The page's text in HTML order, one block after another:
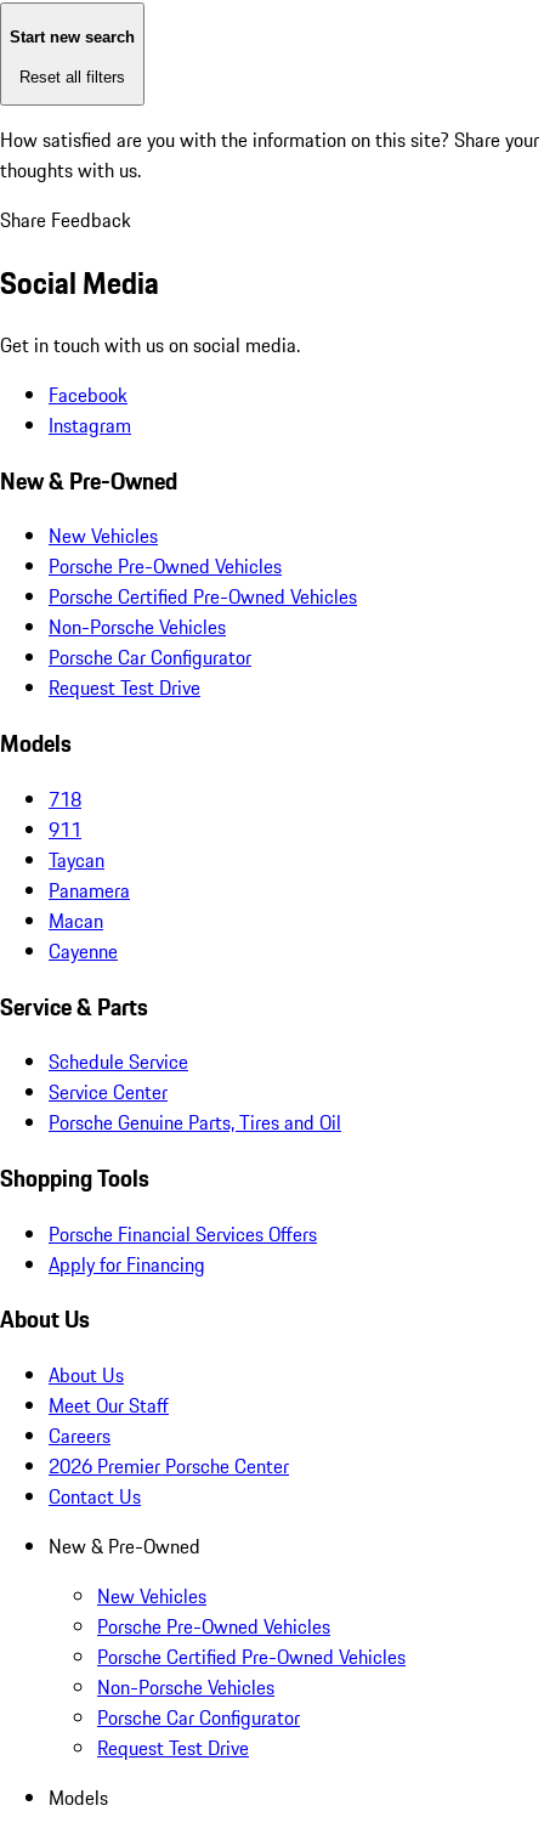
Start new search
Reset all filters
How satisfied are you with the information on this site? Share your
thoughts with us.
Share Feedback
Social Media
Get in touch with us on social media.
Facebook
Instagram
New & Pre-Owned
New Vehicles
Porsche Pre-Owned Vehicles
Porsche Certified Pre-Owned Vehicles
Non-Porsche Vehicles
Porsche Car Configurator
Request Test Drive
Models
718
911
Taycan
Panamera
Macan
Cayenne
Service & Parts
Schedule Service
Service Center
Porsche Genuine Parts, Tires and Oil
Shopping Tools
Porsche Financial Services Offers
Apply for Financing
About Us
About Us
Meet Our Staff
Careers
2026 Premier Porsche Center
Contact Us
New & Pre-Owned
New Vehicles
Porsche Pre-Owned Vehicles
Porsche Certified Pre-Owned Vehicles
Non-Porsche Vehicles
Porsche Car Configurator
Request Test Drive
Models